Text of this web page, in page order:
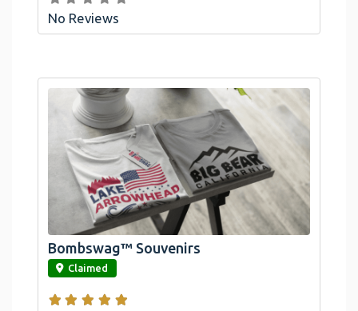
No Reviews
link
Bombswag™ Souvenirs
Claimed